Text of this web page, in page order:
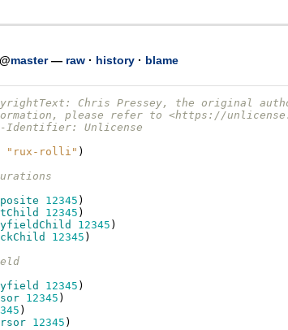
@master— raw· history· blame
Chris Pressey, the original
please refer to <https://
Identifier: Unlicense
"rux-rolli" )
12345 )
12345 )
12345 )
12345 )
12345 )
12345 )
)
12345 )